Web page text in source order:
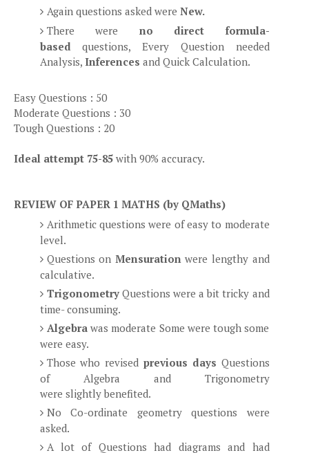
Again questions asked were New.
There were no direct formula-
basedquestions, Every Question needed
Analysis, Inferences and Quick Calculation.
Easy Questions : 50
Moderate Questions : 30
Tough Questions : 20
Ideal attempt 75-85 with 90% accuracy.
REVIEW OF PAPER 1 MATHS (by QMaths)
Arithmetic questions were of easy to moderate
level.
Questions on Mensurationwere lengthy and
calculative.
TrigonometryQuestions were a bit tricky and
time- consuming.
Algebrawas moderate Some were tough some
were easy.
Those who revised previous days Questions
of Algebra and Trigonometry
were slightly benefited.
No Co-ordinate geometry questions were
asked.
A lot of Questions had diagrams and had